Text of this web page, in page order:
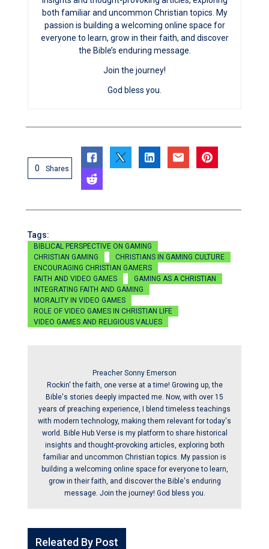
both familiar and uncommon Christian topics. My
passion is building a welcoming online space for
everyone to learn, grow in their faith, and discover
the Bible’s enduring message.
Join the journey!
God bless you.
0 Shares
Tags:
BIBLICAL PERSPECTIVE ON GAMING
CHRISTIAN GAMING
CHRISTIANS IN GAMING CULTURE
ENCOURAGING CHRISTIAN GAMERS
FAITH AND VIDEO GAMES
GAMING AS A CHRISTIAN
INTEGRATING FAITH AND GAMING
MORALITY IN VIDEO GAMES
ROLE OF VIDEO GAMES IN CHRISTIAN LIFE
VIDEO GAMES AND RELIGIOUS VALUES
Preacher Sonny Emerson
Rockin' the faith, one verse at a time! Growing up, the
Bible's stories deeply impacted me. Now, with over 15
years of preaching experience, I blend timeless teachings
with modern technology, making them relevant for today's
world. Bible Hub Verse is my platform to share historical
insights and thought-provoking articles, exploring both
familiar and uncommon Christian topics. My passion is
building a welcoming online space for everyone to learn,
grow in their faith, and discover the Bible's enduring
message. Join the journey! God bless you.
Releated By Post